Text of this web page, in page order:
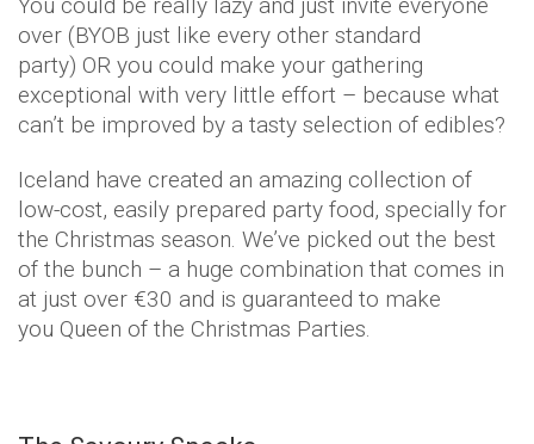
over (BYOB just like every other standard
party) OR you could make your gathering
exceptional with very little effort – because what
can’t be improved by a tasty selection of edibles?
Iceland have created an amazing collection of
low-cost, easily prepared party food, specially for
the Christmas season. We’ve picked out the best
of the bunch – a huge combination that comes in
at just over €30 and is guaranteed to make
you Queen of the Christmas Parties.